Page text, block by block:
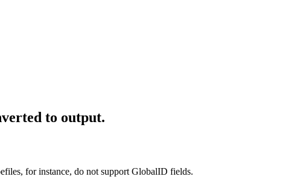
to output.
for instance, do not support GlobalID fields.